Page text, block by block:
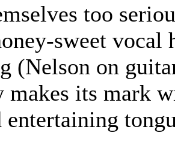
too
sweet vocal
(Nelson on
makes its mark